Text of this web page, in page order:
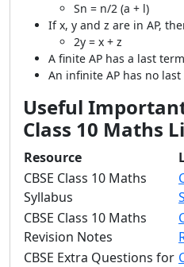
Sn = n/2 (a + l)
If x, y and z are in AP,
2y = x + z
A finite AP has a last
An infinite AP has no
Useful
Class 10 Maths
Resource
CBSE Class 10 Maths
Syllabus
CBSE Class 10 Maths
Revision Notes
CBSE Extra Questions for